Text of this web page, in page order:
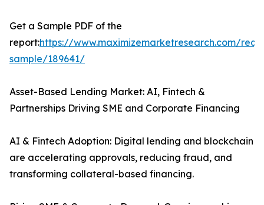
Get a Sample PDF of the
report:https://www.maximizemarketresearch.com/
sample/189641/
Asset-Based Lending Market: AI, Fintech &
Partnerships Driving SME and Corporate Financing
AI & Fintech Adoption: Digital lending and blockchain
are accelerating approvals, reducing fraud, and
transforming collateral-based financing.